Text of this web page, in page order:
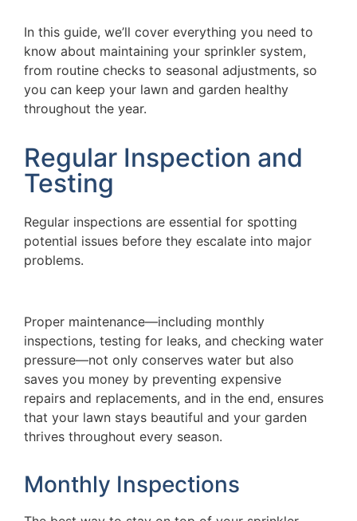
In this guide, we’ll cover everything you need to
know about maintaining your sprinkler system,
from routine checks to seasonal adjustments, so
you can keep your lawn and garden healthy
throughout the year.
Regular Inspection and
Testing
Regular inspections are essential for spotting
potential issues before they escalate into major
problems.
Proper maintenance—including monthly
inspections, testing for leaks, and checking water
pressure—not only conserves water but also
saves you money by preventing expensive
repairs and replacements, and in the end, ensures
that your lawn stays beautiful and your garden
thrives throughout every season.
Monthly Inspections